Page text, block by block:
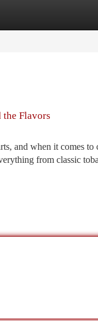
Flavors
and when it comes
from classic